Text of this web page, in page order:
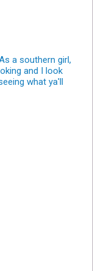
a southern girl,
and I look
what ya'll